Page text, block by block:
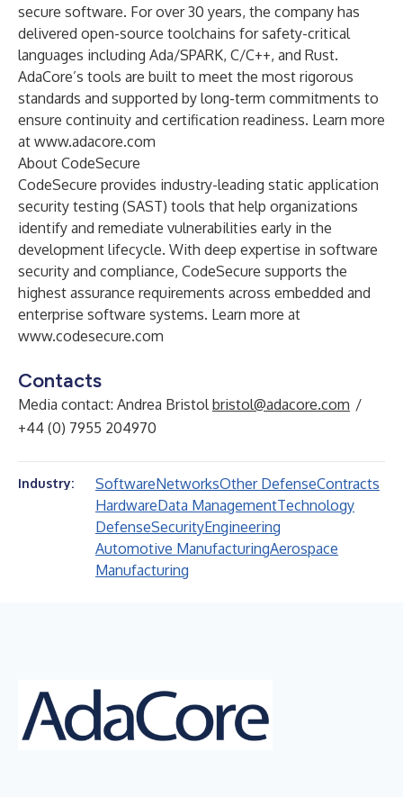
secure software. For over 30 years, the company has
delivered open-source toolchains for safety-critical
languages including Ada/SPARK, C/C++, and Rust.
AdaCore’s tools are built to meet the most rigorous
standards and supported by long-term commitments to
ensure continuity and certification readiness. Learn more
at www.adacore.com
About CodeSecure
CodeSecure provides industry-leading static application
security testing (SAST) tools that help organizations
identify and remediate vulnerabilities early in the
development lifecycle. With deep expertise in software
security and compliance, CodeSecure supports the
highest assurance requirements across embedded and
enterprise software systems. Learn more at
www.codesecure.com
Contacts
Media contact: Andrea Bristolbristol@adacore.com /
+44 (0) 7955 204970
Industry: SoftwareNetworksOther DefenseContracts
HardwareData ManagementTechnology
DefenseSecurityEngineering
Automotive ManufacturingAerospace
Manufacturing